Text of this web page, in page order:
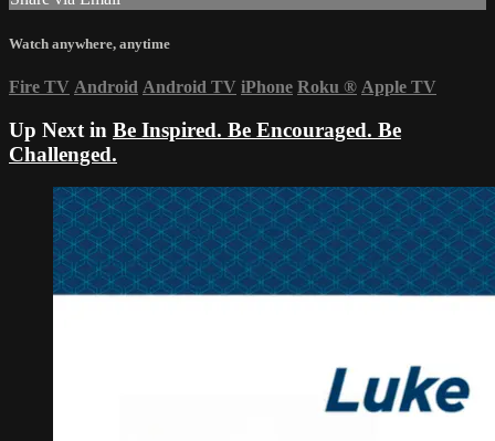
Watch anywhere, anytime
Fire TV Android Android TV iPhone Roku ® Apple TV
Up Next in Be Inspired. Be Encouraged. Be
Challenged.